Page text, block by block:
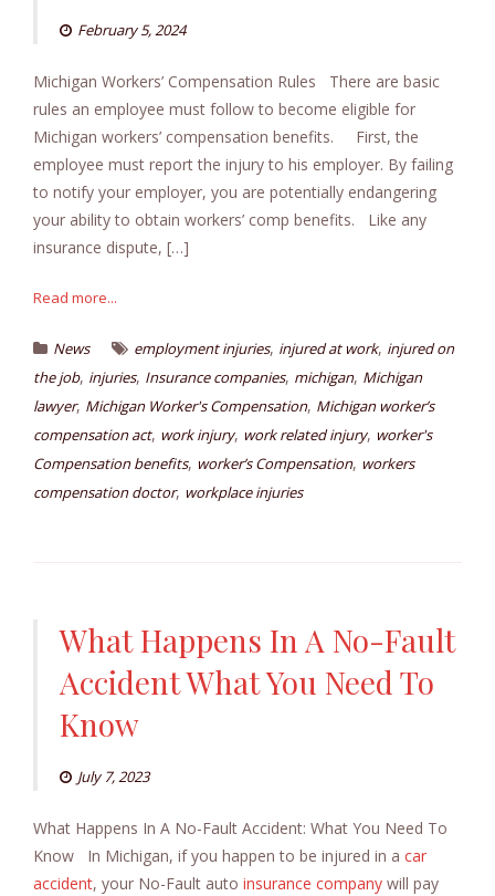
February 5, 2024
Michigan Workers’ Compensation Rules There are basic
rules an employee must follow to become eligible for
Michigan workers’ compensation benefits. First, the
employee must report the injury to his employer. By failing
to notify your employer, you are potentially endangering
your ability to obtain workers’ comp benefits. Like any
insurance dispute, […]
Read more...
News employment injuries, injured at work, injured on
the job, injuries, Insurance companies, michigan, Michigan
lawyer, Michigan Worker's Compensation, Michigan worker’s
compensation act, work injury, work related injury, worker's
Compensation benefits, worker’s Compensation, workers
compensation doctor, workplace injuries
What Happens In A No-Fault
Accident What You Need To
Know
July 7, 2023
What Happens In A No-Fault Accident: What You Need To
Know In Michigan, if you happen to be injured in a car
accident, your No-Fault auto insurance company will pay